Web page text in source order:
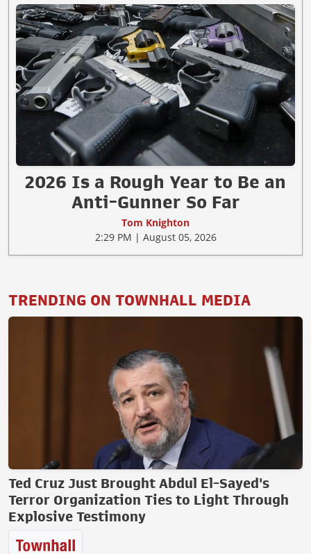
2026 Is a Rough Year to Be an
Anti-Gunner So Far
Tom Knighton
2:29 PM | August 05, 2026
TRENDING ON TOWNHALL MEDIA
Ted Cruz Just Brought Abdul El-Sayed's
Terror Organization Ties to Light Through
Explosive Testimony